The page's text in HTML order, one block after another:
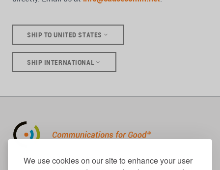
We use cookies on our site to enhance your user
SHIP TO UNITED STATES
SHIP INTERNATIONAL
310.656.1001